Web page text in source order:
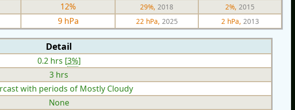
12% 29%, 2018 2%, 2015
9 hPa 22 hPa, 2025 2 hPa, 2013
Detail
0.2 hrs [3%]
3 hrs
with periods of Mostly Cloudy
None